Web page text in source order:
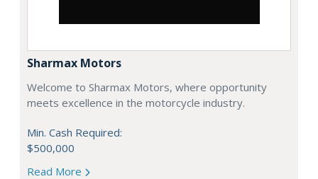
Sharmax Motors
Welcome to Sharmax Motors, where opportunity
meets excellence in the motorcycle industry.
Min. Cash Required:
$500,000
Read More